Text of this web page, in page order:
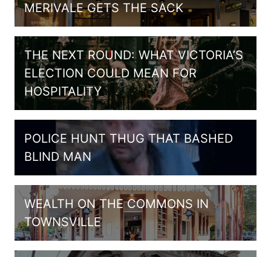
MERIVALE GETS THE SACK
THE NEXT ROUND: WHAT VICTORIA’S
ELECTION COULD MEAN FOR
HOSPITALITY
POLICE HUNT THUG THAT BASHED
BLIND MAN
WEALTH ON THE COMMONS IN
TOWNSVILLE